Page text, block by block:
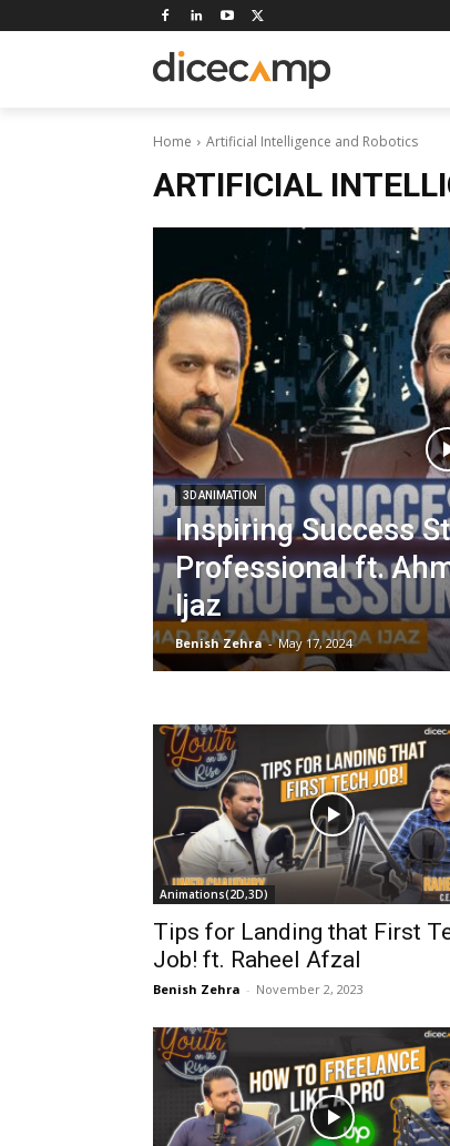
Home Artificial Intelligence and Robotics
ARTIFICIAL
3D ANIMATION
Inspiring Success
Professional ft.
Ijaz
Benish Zehra - May 17, 2024
Animations(2D,3D)
Tips for Landing that First
Job! ft. Raheel Afzal
Benish Zehra - November 2, 2023